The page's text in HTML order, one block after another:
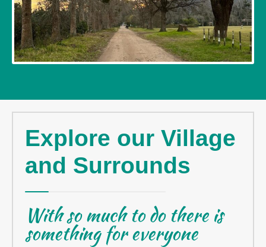
Explore our Village
and Surrounds
With so much to do there is
something for everyone